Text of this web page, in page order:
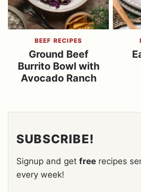
BEEF RECIPES
Ground Beef
Burrito Bowl with
Avocado Ranch
SUBSCRIBE!
Signup and get free recipes
every week!